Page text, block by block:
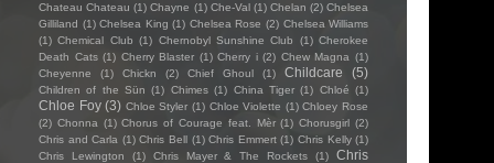
Chateau Chateau (1) Chayne (1) Che-Val (1) Chelan (2) Chelsea
Gilliland (1) Chelsea King (1) Chelsea Rose (2) Chelsea Williams
(1) Chemical Club (1) Chernobyl Sunshine Club (1) Cherokee
Death Cats (1) Cherry Blaster (1) Cherry i (2) Chew Magna (1)
Cheyenne
(1) Chickn (2) Chief Ghoul (1) Childcare (5)
Children of the Sün (1) Chimes (1) China Tiger (1) Chloé (1)
Chloe Foy (3) Chloe Styler (1) Chloe Violette (1) Chloey Rose
(2) Chonna (1) Chorus of Courage feat. Mèr (1) Chorusgirl (2)
Chris and Carla (1) Chris Bell (1) Chris Emmert (1) Chris Kelly (1)
Chris Lewington
(1) Chris Mayer & The Rockets (1)
Chris